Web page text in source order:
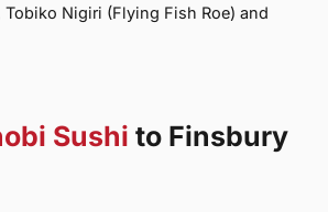
Tobiko Nigiri (Flying Fish Roe) and
Sushi to Finsbury